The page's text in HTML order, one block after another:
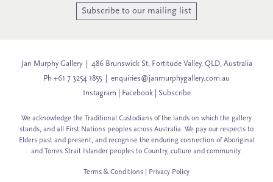
Subscribe to our mailing list
Jan Murphy Gallery | 486 Brunswick St, Fortitude Valley, QLD, Australia
Ph +61 7 3254 1855 | enquiries@janmurphygallery.com.au
Instagram
Facebook| Subscribe
We acknowledge the Traditional Custodians of the lands on which the gallery
stands, and all First Nations peoples across Australia. We pay our respects to
Elders past and present, and recognise the enduring connection of Aboriginal
and Torres Strait Islander peoples to Country, culture and community.
Terms & Conditions Privacy Policy